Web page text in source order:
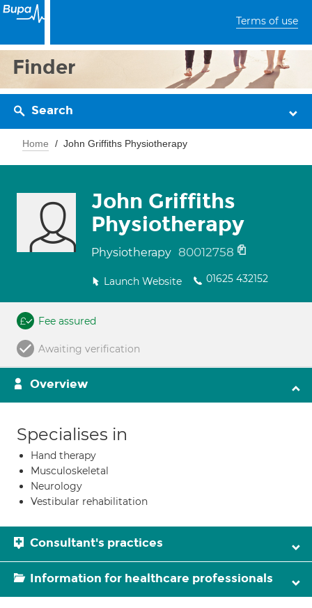
Terms of use
Finder
Search
Home John Griffiths Physiotherapy
John Griffiths
Physiotherapy
Physiotherapy 80012758
Launch Website 01625 432152
Fee assured
Awaiting verification
Overview
Specialises in
Hand therapy
Musculoskeletal
Neurology
Vestibular rehabilitation
Consultant's practices
Information for healthcare professionals